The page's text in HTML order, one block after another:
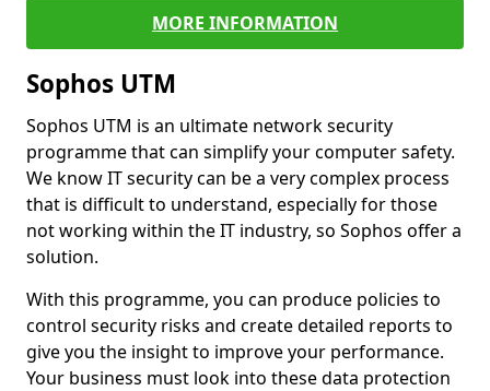
MORE INFORMATION
Sophos UTM
Sophos UTM is an ultimate network security
programme that can simplify your computer safety.
We know IT security can be a very complex process
that is difficult to understand, especially for those
not working within the IT industry, so Sophos offer a
solution.
With this programme, you can produce policies to
control security risks and create detailed reports to
give you the insight to improve your performance.
Your business must look into these data protection